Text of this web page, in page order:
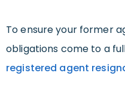
To ensure your former
obligations come to a
registered agent